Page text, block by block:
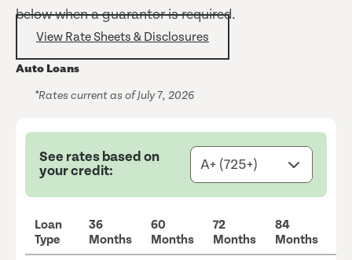
below when a guarantor is required.
View Rate Sheets & Disclosures
Auto Loans
*Rates current as of July 7, 2026
See rates based on
your credit:
Loan
Type
36
Months
60
Months
72
Months
84
Months